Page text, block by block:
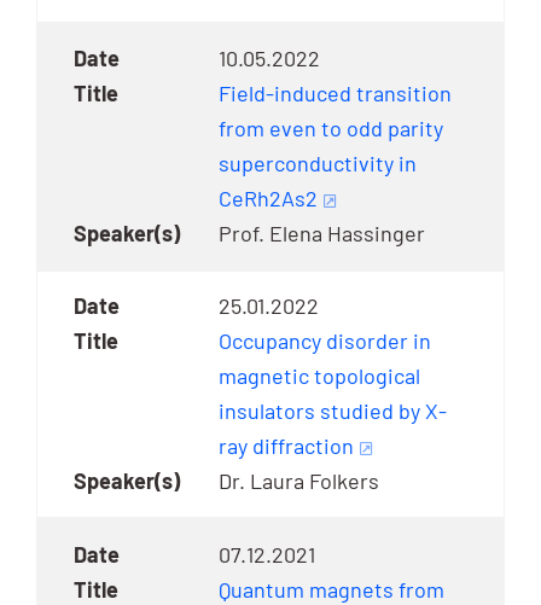
10.05.2022
Field-induced transition
from even to odd parity
superconductivity in
CeRh2As2
Prof. Elena Hassinger
25.01.2022
Occupancy disorder in
magnetic topological
insulators studied by X-
ray diffraction
Dr. Laura Folkers
07.12.2021
Quantum magnets from